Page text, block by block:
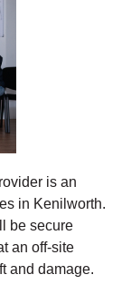
is an
in Kenilworth.
be secure
an off-site
and damage.